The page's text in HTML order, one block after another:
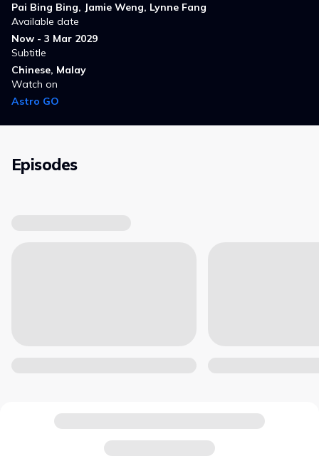
Pai Bing Bing, Jamie Weng, Lynne Fang
Available date
Now - 3 Mar 2029
Subtitle
Chinese, Malay
Watch on
Astro GO
Episodes